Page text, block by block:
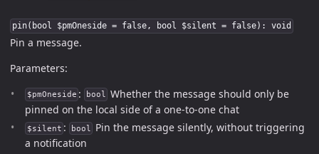
pin(bool $pmOneside = false, bool $silent = false): void
Pin a message.
Parameters:
$pmOneside : bool Whether the message should only be
pinned on the local side of a one-to-one chat
$silent : bool
Pin the message silently, without triggering
a notification